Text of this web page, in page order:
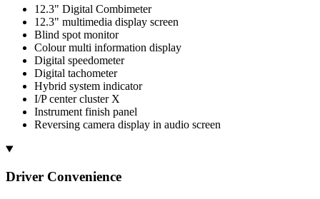
12.3" Digital Combimeter
12.3" multimedia display screen
Blind spot monitor
Colour multi information display
Digital speedometer
Digital tachometer
Hybrid system indicator
I/P center cluster X
Instrument finish panel
Reversing camera display in audio screen
Driver Convenience